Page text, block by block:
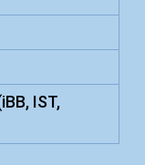
IST,